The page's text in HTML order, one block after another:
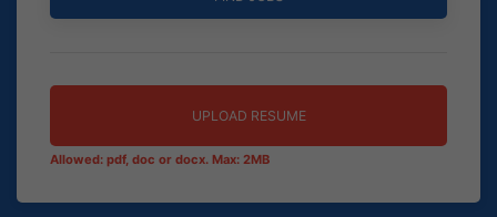
UPLOAD RESUME
Allowed: pdf, doc or docx. Max: 2MB